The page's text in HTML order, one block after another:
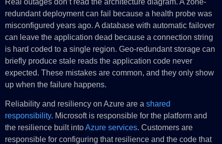
Real outages don’t read the architecture diagram. A zone-
redundant deployment can fail because a health probe was
misconfigured years ago. A database with automatic failover
can leave the application dead because a connection string
is hard coded to a single region. Geo-redundant storage can
briefly produce stale reads the application code never
expected. These mistakes are common, and they only show
up when the failure happens.
Reliability and resiliency on Azure are a shared
responsibility. Microsoft is responsible for the platform and
the resilience built intoAzure services. Customers are
responsible for configuring that resilience and the code that